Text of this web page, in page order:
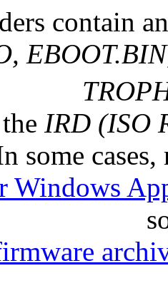
contain
IRD (ISO
some
Windows